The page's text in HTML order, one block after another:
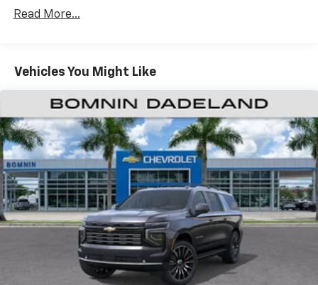
CarPlay is a trademark of Apple Inc. Siri,
Vehicle user interface is a product of Google
and its terms and privacy statements apply.
To use Android Auto on your car display, you'll
need an Android phone running Android 6 or
higher, an active data plan, and the Android
Auto app. Google, Android and Android Auto
are trademarks of Google LLC.
Active Noise Cancellation
This technology blocks and absorbs sound, as
well as dampens and eliminates vibrations,
helping to leave outside noise where it
belongs
In-cabin microphones distinguish unwanted
noise and cancels it to help create a quiet
Fleet Vehicles: 5 Years/100,000 Miles
Maintenance: First Visit: 12 Months/12,000 Miles
Read More...
Vehicles You Might Like